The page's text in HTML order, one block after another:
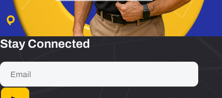
Stay Connected